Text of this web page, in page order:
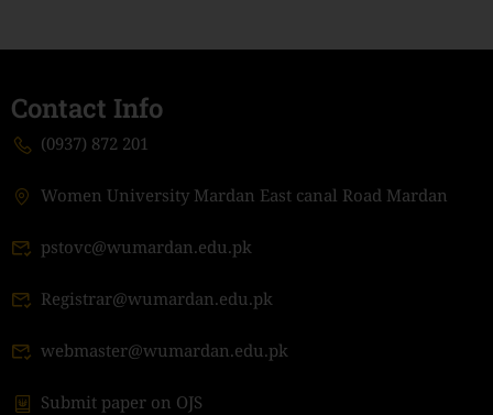
Contact Info
(0937) 872 201
Women University Mardan East canal Road Mardan
pstovc@wumardan.edu.pk
Registrar@wumardan.edu.pk
webmaster@wumardan.edu.pk
Submit paper on OJS